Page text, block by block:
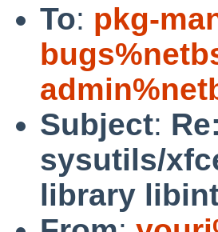
To: pkg-
Subject:
sysutils/
library